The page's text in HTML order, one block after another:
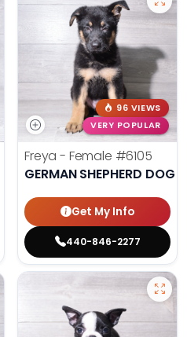
96 VIEWS
VERY POPULAR
Freya - Female #6105
GERMAN SHEPHERD DOG
Get My Info
440-846-2277